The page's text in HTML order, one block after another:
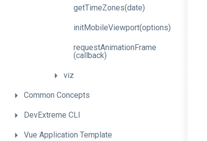
getTimeZones(date)
initMobileViewport(options)
requestAnimationFrame
(callback)
viz
Common Concepts
DevExtreme CLI
Vue Application Template